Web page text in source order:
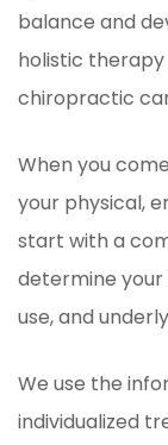
balance and
holistic therapy
chiropractic
When you
your physical,
start with a
determine your
use, and
We use the
individualized